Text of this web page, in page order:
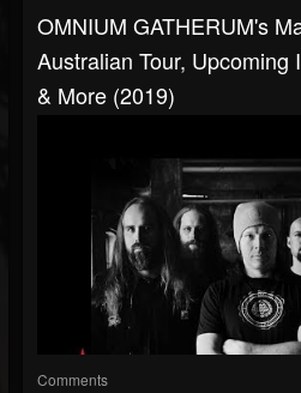
OMNIUM GATHERUM's
Australian Tour, Upcoming
& More (2019)
Comments